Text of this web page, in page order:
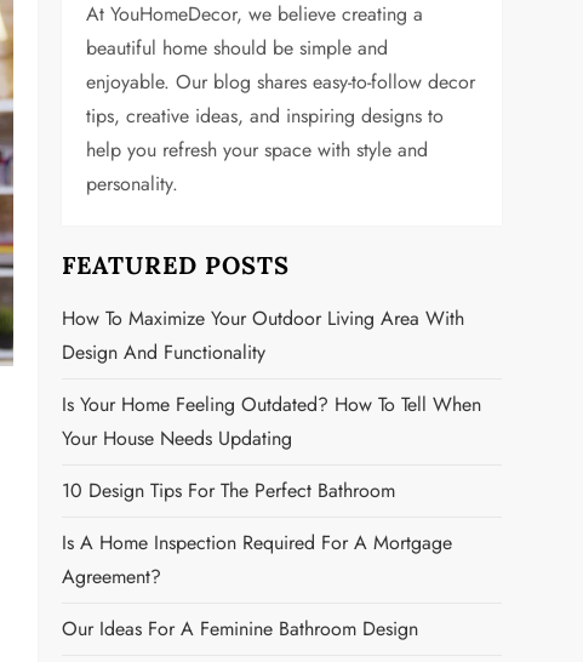
At YouHomeDecor, we believe creating a
beautiful home should be simple and
enjoyable. Our blog shares easy-to-follow decor
tips, creative ideas, and inspiring designs to
help you refresh your space with style and
personality.
FEATURED POSTS
How To Maximize Your Outdoor Living Area With
Design And Functionality
Is Your Home Feeling Outdated? How To Tell When
Your House Needs Updating
10 Design Tips For The Perfect Bathroom
Is A Home Inspection Required For A Mortgage
Agreement?
Our Ideas For A Feminine Bathroom Design